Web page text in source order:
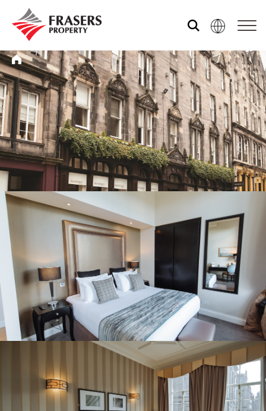
Who we are
What we do
Sustainability
Media centre
Our global group
REITS
Hospitality
Industrial